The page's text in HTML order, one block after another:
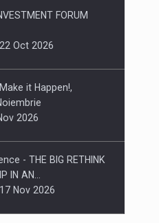
FORUM
Oct 2026
it Happen!,
2026
- THE BIG RETHINK
IN AN…
Nov 2026